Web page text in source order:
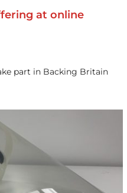
at online
part in Backing Britain